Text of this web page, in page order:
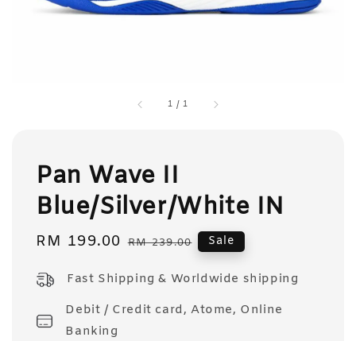
1 /1
Pan Wave II
Blue/Silver/White IN
Sale
RM 199.00 Regular
RM 239.00 Sale
Fast Shipping & Worldwide shipping
Debit / Credit card, Atome, Online
Banking